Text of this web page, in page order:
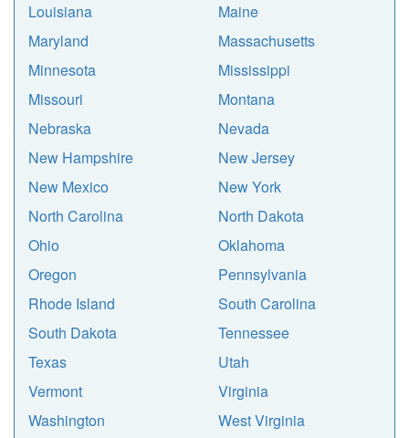
Louisiana
Maine
Maryland
Massachusetts
Minnesota
Mississippi
Missouri
Montana
Nebraska
Nevada
New Hampshire
New Jersey
New Mexico
New York
North Carolina
North Dakota
Ohio
Oklahoma
Oregon
Pennsylvania
Rhode Island
South Carolina
South Dakota
Tennessee
Texas
Utah
Vermont
Virginia
Washington
West Virginia